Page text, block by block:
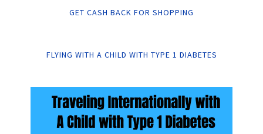
GET CASH BACK FOR SHOPPING
FLYING WITH A CHILD WITH TYPE 1 DIABETES